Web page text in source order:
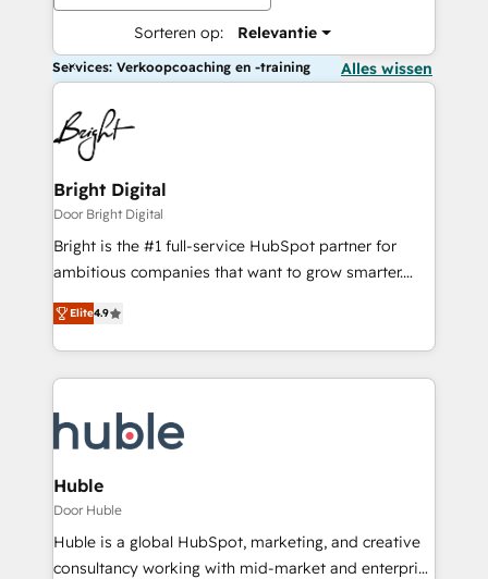
Sorteren op: Relevantie
Services: Verkoopcoaching en -training Alles wissen
Bright Digital
Door Bright Digital
Bright is the #1 full-service HubSpot partner for
ambitious companies that want to grow smarter.
From HubSpot onboarding, to training, from
developing a new website to lead generation and
digital marketing; we do it all (and with great
results)! In short, our services include: - HubSpot
HubSpot development: websites, custom modules,
integrations - Marketing & sales solutions: digital
marketing, advertising, campaigns, content and
design We connect people, data and technology to
improve customer experiences. With our bright
people, exciting ideas and can-do mentality, we
Elite4.9
Huble
Door Huble
Huble is a global HubSpot, marketing, and creative
consultancy working with mid-market and enterprise